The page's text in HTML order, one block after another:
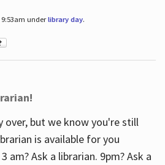
9:53am underlibrary day.
over, but we know you're still
is available for you
am? Ask a librarian. 9pm? Ask a